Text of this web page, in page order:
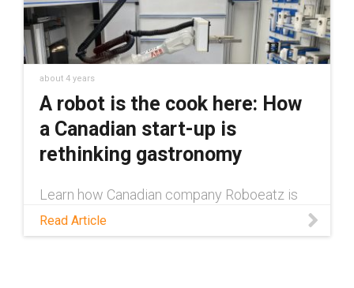
about 4 years
A robot is the cook here: How
a Canadian start-up is
rethinking gastronomy
Learn how Canadian company Roboeatz is
fully autonomous kitchen, where everything
Read Article